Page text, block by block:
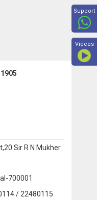
Sir R N Mukher
700001
/ 22480115
Support
Videos